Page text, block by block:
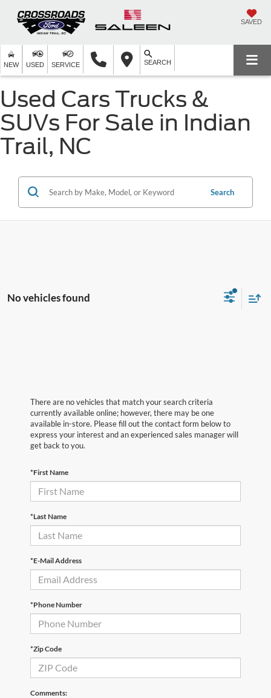
SAVED
NEW USED SERVICE SEARCH
Used Cars Trucks &
SUVs For Sale in Indian
Trail, NC
Search
No vehicles found
There are no vehicles that match your search criteria
currently available online; however, there may be one
available in-store. Please fill out the contact form below to
express your interest and an experienced sales manager will
get back to you.
*First Name
*Last Name
*E-Mail Address
*Phone Number
*Zip Code
Comments: